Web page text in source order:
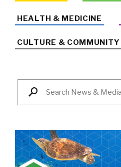
HEALTH & MEDICINE
CULTURE & COMMUNITY